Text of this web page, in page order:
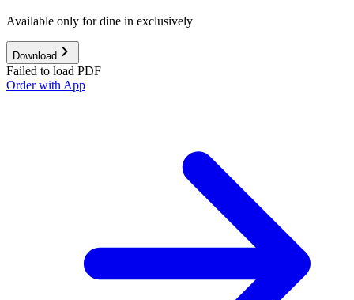
Available only for dine in exclusively
Download
Failed to load PDF
Order with App